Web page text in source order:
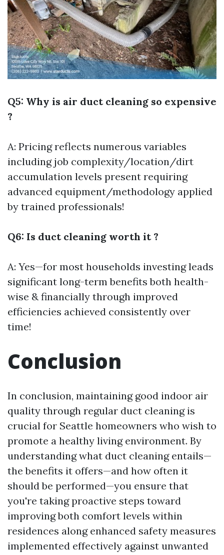
Q5: Why is air duct cleaning so expensive
?
A: Pricing reflects numerous variables
including job complexity/location/dirt
accumulation levels present requiring
advanced equipment/methodology applied
by trained professionals!
Q6: Is duct cleaning worth it ?
A: Yes—for most households investing leads
significant long-term benefits both health-
wise & financially through improved
efficiencies achieved consistently over
time!
Conclusion
In conclusion, maintaining good indoor air
quality through regular duct cleaning is
crucial for Seattle homeowners who wish to
promote a healthy living environment. By
understanding what duct cleaning entails—
the benefits it offers—and how often it
should be performed—you ensure that
you're taking proactive steps toward
improving both comfort levels within
residences along enhanced safety measures
implemented effectively against unwanted